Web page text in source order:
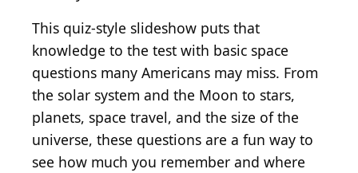
This quiz-style slideshow puts that
knowledge to the test with basic space
questions many Americans may miss. From
the solar system and the Moon to stars,
planets, space travel, and the size of the
universe, these questions are a fun way to
see how much you remember and where